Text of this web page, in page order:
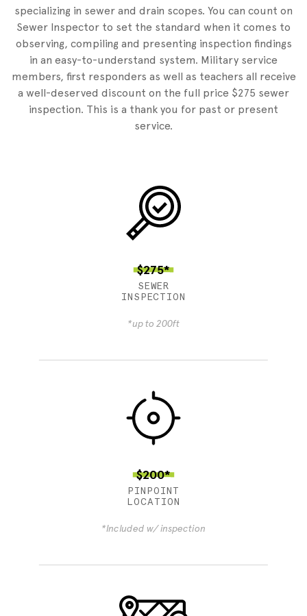
specializing in sewer and drain scopes. You can count on
Sewer Inspector to set the standard when it comes to
observing, compiling and presenting inspection findings
in an easy-to-understand system. Military service
members, first responders as well as teachers all receive
a well-deserved discount on the full price $275 sewer
inspection. This is a thank you for past or present
service.
$275*
SEWER
INSPECTION
*up to 200ft
$200*
PINPOINT
LOCATION
*Included w/ inspection